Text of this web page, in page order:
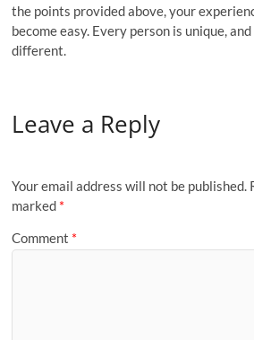
the points provided above, your
become easy. Every person is unique,
different.
Leave a Reply
Your email address will not be published.
marked *
Comment *